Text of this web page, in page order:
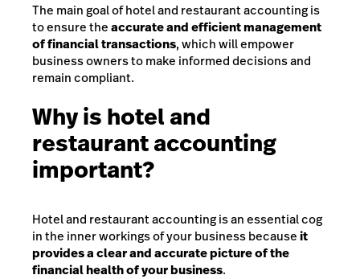
The main goal of hotel and restaurant accounting is
to ensure theaccurate and efficient management
of financial transactions, which will empower
business owners to make informed decisions and
remain compliant.
Why is hotel and
restaurant accounting
important?
Hotel and restaurant accounting is an essential cog
in the inner workings of your business becauseit
provides a clear and accurate picture of the
financial health of your business.